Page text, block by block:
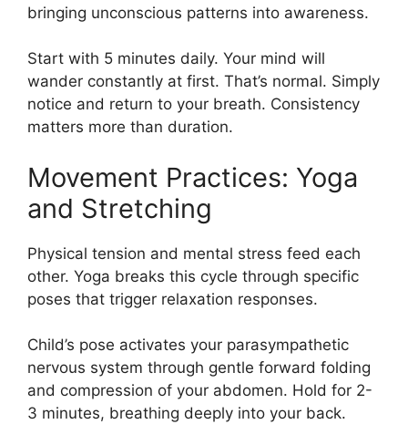
bringing unconscious patterns into awareness.
Start with 5 minutes daily. Your mind will
wander constantly at first. That’s normal. Simply
notice and return to your breath. Consistency
matters more than duration.
Movement Practices: Yoga
and Stretching
Physical tension and mental stress feed each
other. Yoga breaks this cycle through specific
poses that trigger relaxation responses.
Child’s pose activates your parasympathetic
nervous system through gentle forward folding
and compression of your abdomen. Hold for 2-
3 minutes, breathing deeply into your back.